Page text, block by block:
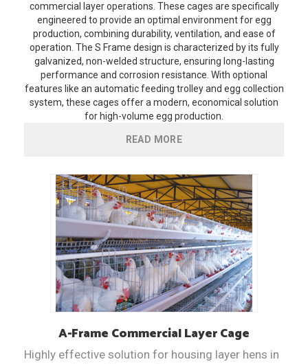
commercial layer operations. These cages are specifically
engineered to provide an optimal environment for egg
production, combining durability, ventilation, and ease of
operation. The S Frame design is characterized by its fully
galvanized, non-welded structure, ensuring long-lasting
performance and corrosion resistance. With optional
features like an automatic feeding trolley and egg collection
system, these cages offer a modern, economical solution
for high-volume egg production.
READ MORE
A-Frame Commercial Layer Cage
Highly effective solution for housing layer hens in